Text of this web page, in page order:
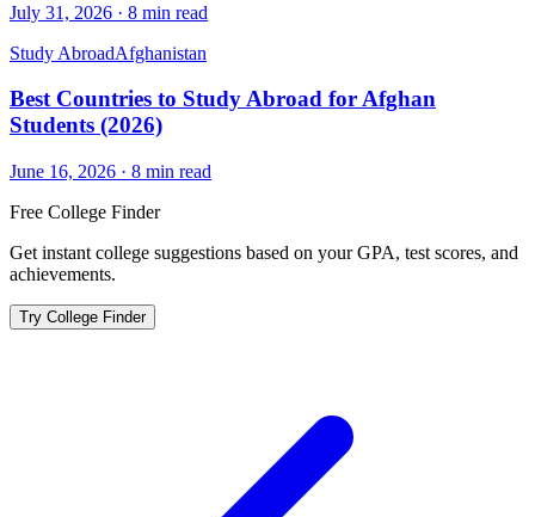
July 31, 2026 · 8 min read
Study AbroadAfghanistan
Best Countries to Study Abroad for Afghan
Students (2026)
June 16, 2026 · 8 min read
Free College Finder
Get instant college suggestions based on your GPA, test scores, and
achievements.
Try College Finder